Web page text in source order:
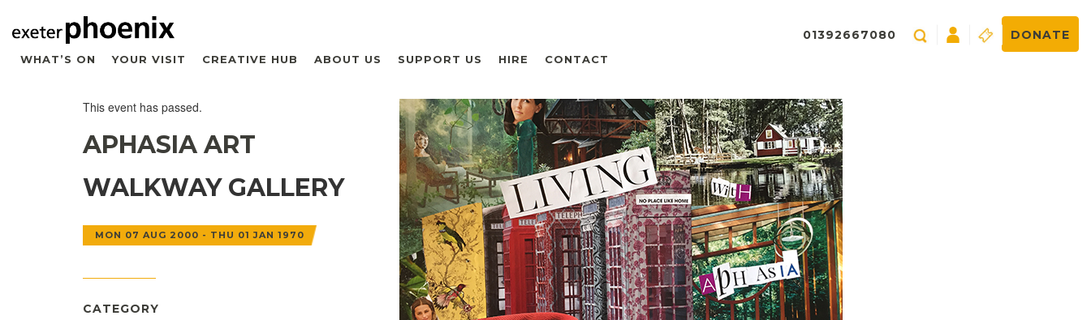
WHAT’S ON YOUR VISIT CREATIVE HUB ABOUT US SUPPORT US HIRE CONTACT
01392667080 DONATE
This event has passed.
APHASIA ART
WALKWAY GALLERY
MON 07 AUG 2000 - THU 01 JAN 1970
CATEGORY